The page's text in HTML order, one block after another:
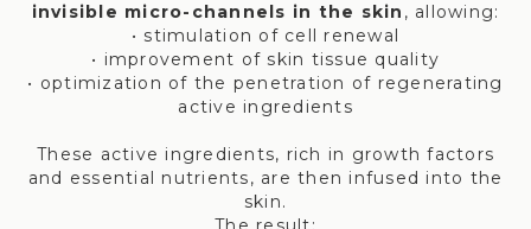
invisible micro-channels in the skin , allowing:
• stimulation of cell renewal
• improvement of skin tissue quality
• optimization of the penetration of regenerating
active ingredients
These active ingredients, rich in growth factors
and essential nutrients, are then infused into the
skin.